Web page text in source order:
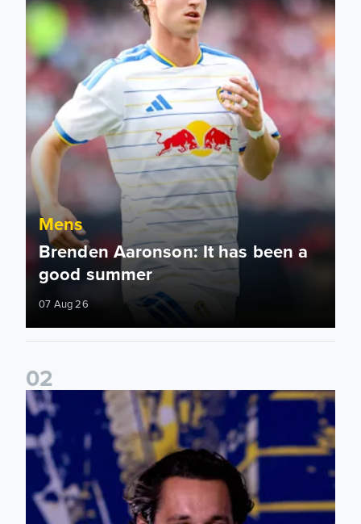
Mens
Brenden Aaronson: It has been a
good summer
07 Aug 26
02
James Trafford: It is just going to be a lot of fun